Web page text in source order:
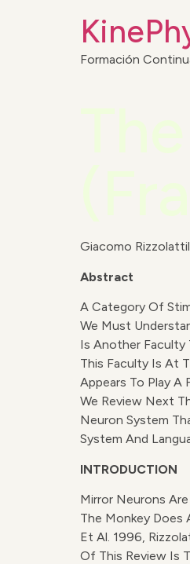
Formación
Giacomo
Abstract
A Category Of
We Must
Is Another Faculty
This Faculty Is At
Appears To Play
We Review Next
Neuron System
System And
INTRODUCTION
Mirror Neurons
The Monkey Does
Et Al. 1996,
Of This Review Is